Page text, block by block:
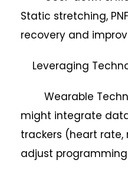
Static stretching,
recovery and
Leveraging
Wearable
might integrate
trackers (heart
adjust